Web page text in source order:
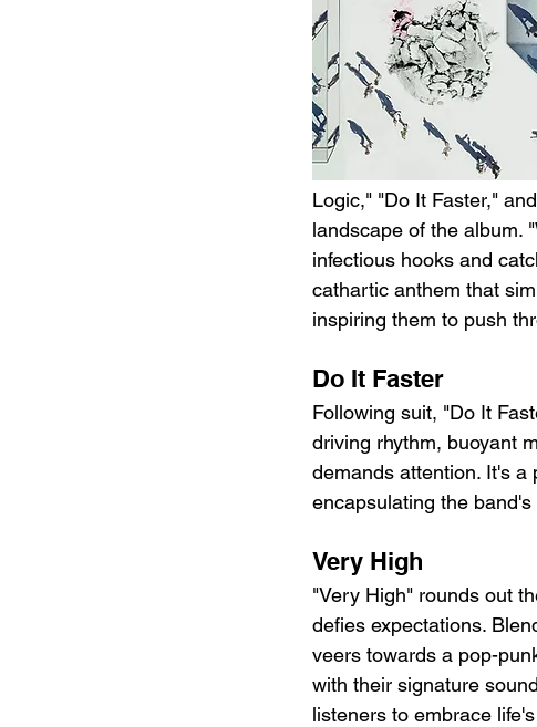
Logic," "Do It Faster,"
landscape of the album.
infectious hooks and
cathartic anthem that
inspiring them to push
Do It Faster
Following suit, "Do It
driving rhythm, buoyant
demands attention. It's a
encapsulating the
Very High
"Very High" rounds out
defies expectations.
veers towards a pop-
with their signature
listeners to embrace